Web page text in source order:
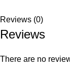
Reviews (0)
Reviews
There are no